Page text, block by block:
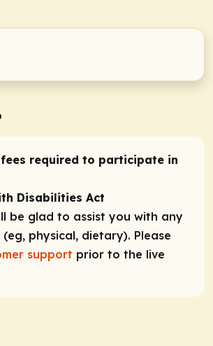
required to participate in
Disabilities Act
be glad to assist you with any
(eg, physical, dietary). Please
support prior to the live